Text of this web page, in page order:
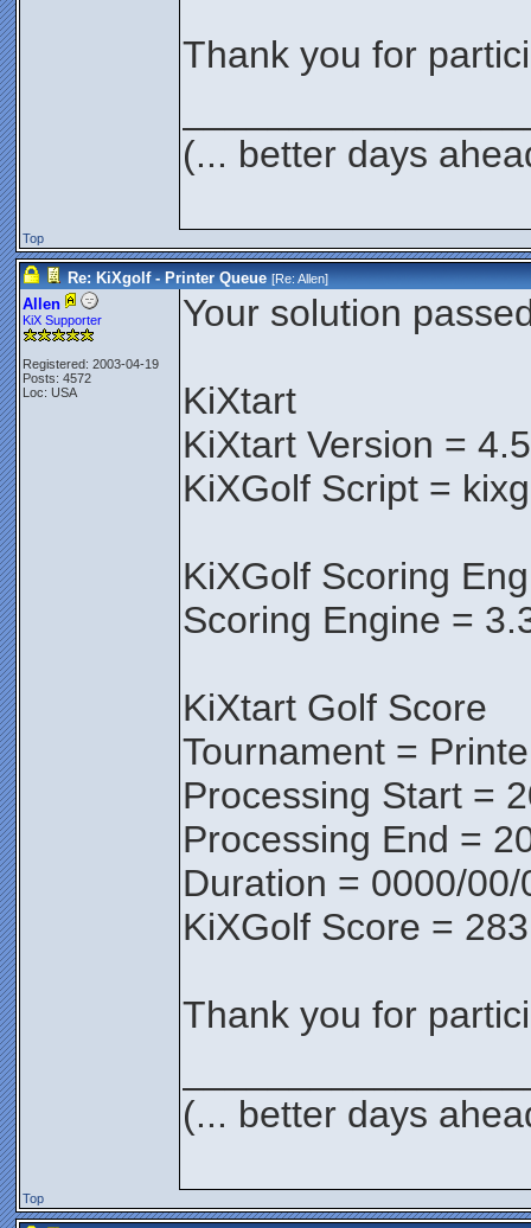
Thank you for
(... better days
Top
Re: KiXgolf - Printer Queue [Re:Allen]
Allen
KiX Supporter
Registered: 2003-04-19
Posts: 4572
Loc: USA
Your solution
KiXtart
KiXtart Version =
KiXGolf Script =
KiXGolf Scoring
Scoring Engine =
KiXtart Golf Score
Tournament =
Processing Start =
Processing End =
Duration = 0000/
KiXGolf Score = 283
Thank you for
(... better days
Top